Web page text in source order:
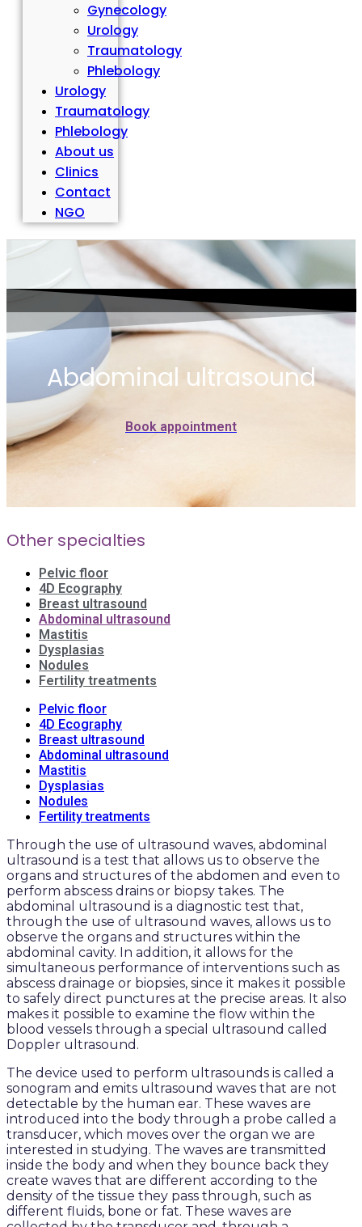
Gynecology
Urology
Traumatology
Phlebology
Urology
Traumatology
Phlebology
About us
Clinics
Contact
NGO
Abdominal ultrasound
Book appointment
Other specialties
Pelvic floor
4D Ecography
Breast ultrasound
Abdominal ultrasound
Mastitis
Dysplasias
Nodules
Fertility treatments
Pelvic floor
4D Ecography
Breast ultrasound
Abdominal ultrasound
Mastitis
Dysplasias
Nodules
Fertility treatments
Through the use of ultrasound waves, abdominal
ultrasound is a test that allows us to observe the
organs and structures of the abdomen and even to
perform abscess drains or biopsy takes. The
abdominal ultrasound is a diagnostic test that,
through the use of ultrasound waves, allows us to
observe the organs and structures within the
abdominal cavity. In addition, it allows for the
simultaneous performance of interventions such as
abscess drainage or biopsies, since it makes it possible
to safely direct punctures at the precise areas. It also
makes it possible to examine the flow within the
blood vessels through a special ultrasound called
Doppler ultrasound.
The device used to perform ultrasounds is called a
sonogram and emits ultrasound waves that are not
detectable by the human ear. These waves are
introduced into the body through a probe called a
transducer, which moves over the organ we are
interested in studying. The waves are transmitted
inside the body and when they bounce back they
create waves that are different according to the
density of the tissue they pass through, such as
different fluids, bone or fat. These waves are